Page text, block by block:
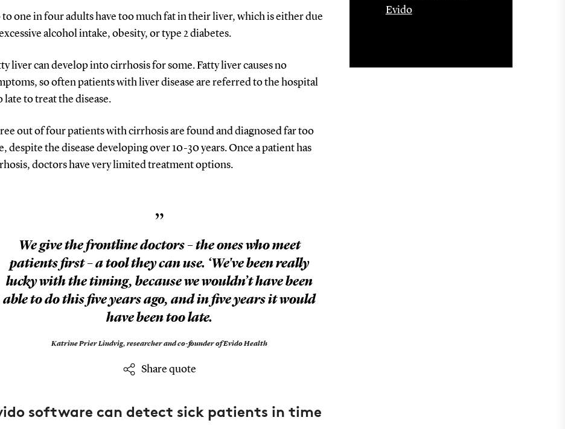
to one in four adults have too much fat in their liver, which is either due
alcohol intake, obesity, or type 2 diabetes.
liver can develop into cirrhosis for some. Fatty liver causes no
so often patients with liver disease are referred to the hospital
late to treat the disease.
out of four patients with cirrhosis are found and diagnosed far too
despite the disease developing over 10-30 years. Once a patient has
doctors have very limited treatment options.
”
We give the frontline doctors – the ones who meet
patients first – a tool they can use. ‘We've been really
lucky with the timing, because we wouldn’t have been
able to do this five years ago, and in five years it would
have been too late.
Katrine Prier Lindvig, researcher and co-founder of Evido Health
Share quote
software can detect sick patients in time
Evido